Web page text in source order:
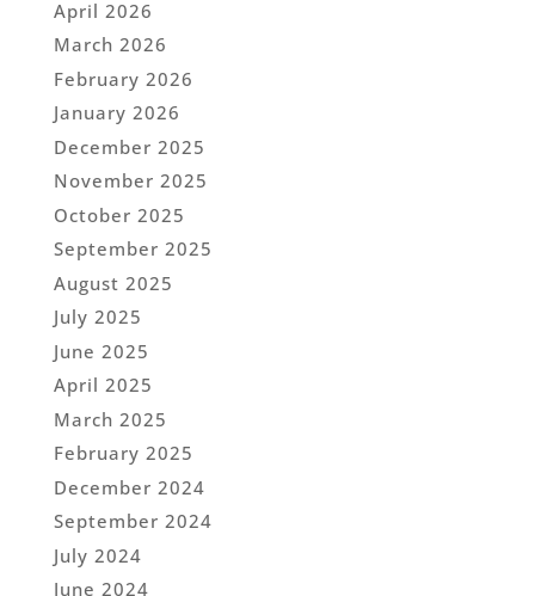
April 2026
March 2026
February 2026
January 2026
December 2025
November 2025
October 2025
September 2025
August 2025
July 2025
June 2025
April 2025
March 2025
February 2025
December 2024
September 2024
July 2024
June 2024